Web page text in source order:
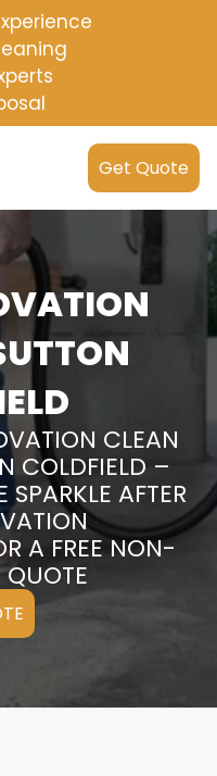
Get Quote
CLEAN
COLDFIELD –
AFTER
A FREE NON-